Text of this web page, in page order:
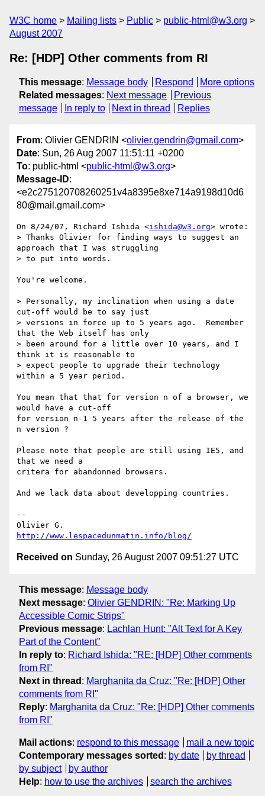
W3C home Mailing lists Public
public-html@w3.org
August 2007
Re: [HDP] Other comments from RI
This message: Message body Respond
More options
Related messages: Next message
Previous
message
In reply to Next in thread Replies
From: Olivier GENDRIN <olivier.gendrin@gmail.com>
Date: Sun, 26 Aug 2007 11:51:11 +0200
To: public-html <public-html@w3.org>
Message-ID:
<e2c275120708260251v4a8395e8xe714a9198d10d6
80@mail.gmail.com>
On 8/24/07, Richard Ishida <ishida@w3.org> wrote:
> Thanks Olivier for finding ways to suggest an
approach that I was struggling
> to put into words.
You're welcome.
> Personally, my inclination when using a date
cut-off would be to say just
> versions in force up to 5 years ago.  Remember
that the Web itself has only
> been around for a little over 10 years, and I
think it is reasonable to
> expect people to upgrade their technology
within a 5 year period.
You mean that that for version n of a browser, we
would have a cut-off
for version n-1 5 years after the release of the
n version ?
Please note that people are still using IE5, and
that we need a
critera for abandonned browsers.
And we lack data about developping countries.
--
http://www.lespacedunmatin.info/blog/
Received on Sunday, 26 August 2007 09:51:27 UTC
This message: Message body
Next message: Olivier GENDRIN: "Re: Marking Up
Accessible Comic Strips"
Previous message: Lachlan Hunt: "Alt Text for A Key
Part of the Content"
In reply to: Richard Ishida: "RE: [HDP] Other comments
from RI"
Next in thread : Marghanita da Cruz: "Re: [HDP] Other
comments from RI"
Reply: Marghanita da Cruz: "Re: [HDP] Other comments
from RI"
Mail actions: respond to this message
mail a new topic
Contemporary messages sorted : by date
by thread
by subject
by author
Help: how to use the archives search the archives